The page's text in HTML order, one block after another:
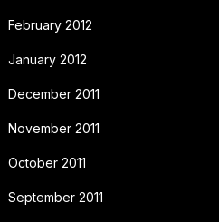
February 2012
January 2012
December 2011
November 2011
October 2011
September 2011